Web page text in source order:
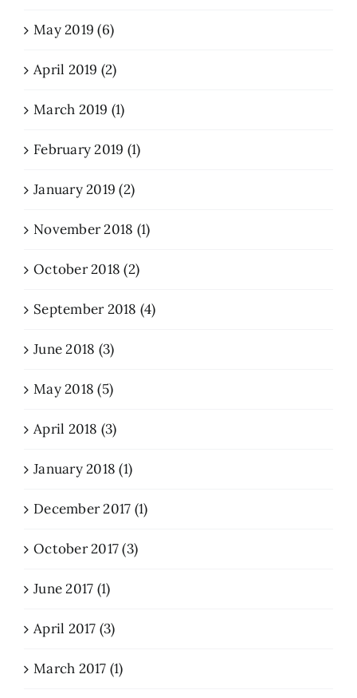
May 2019 (6)
April 2019 (2)
March 2019 (1)
February 2019 (1)
January 2019 (2)
November 2018 (1)
October 2018 (2)
September 2018 (4)
June 2018 (3)
May 2018 (5)
April 2018 (3)
January 2018 (1)
December 2017 (1)
October 2017 (3)
June 2017 (1)
April 2017 (3)
March 2017 (1)